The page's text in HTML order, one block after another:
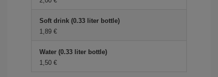
Soft drink (0.33 liter bottle)
1,89 €
Water (0.33 liter bottle)
1,50 €